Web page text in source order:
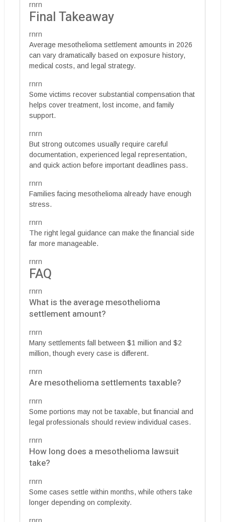
rnrn
Final Takeaway
rnrn
Average mesothelioma settlement amounts in 2026
can vary dramatically based on exposure history,
medical costs, and legal strategy.
rnrn
Some victims recover substantial compensation that
helps cover treatment, lost income, and family
support.
rnrn
But strong outcomes usually require careful
documentation, experienced legal representation,
and quick action before important deadlines pass.
rnrn
Families facing mesothelioma already have enough
stress.
rnrn
The right legal guidance can make the financial side
far more manageable.
rnrn
FAQ
rnrn
What is the average mesothelioma
settlement amount?
rnrn
Many settlements fall between $1 million and $2
million, though every case is different.
rnrn
Are mesothelioma settlements taxable?
rnrn
Some portions may not be taxable, but financial and
legal professionals should review individual cases.
rnrn
How long does a mesothelioma lawsuit
take?
rnrn
Some cases settle within months, while others take
longer depending on complexity.